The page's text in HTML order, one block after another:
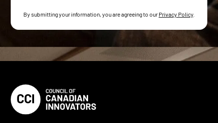
By submitting your information, you are agreeing to our Privacy Policy